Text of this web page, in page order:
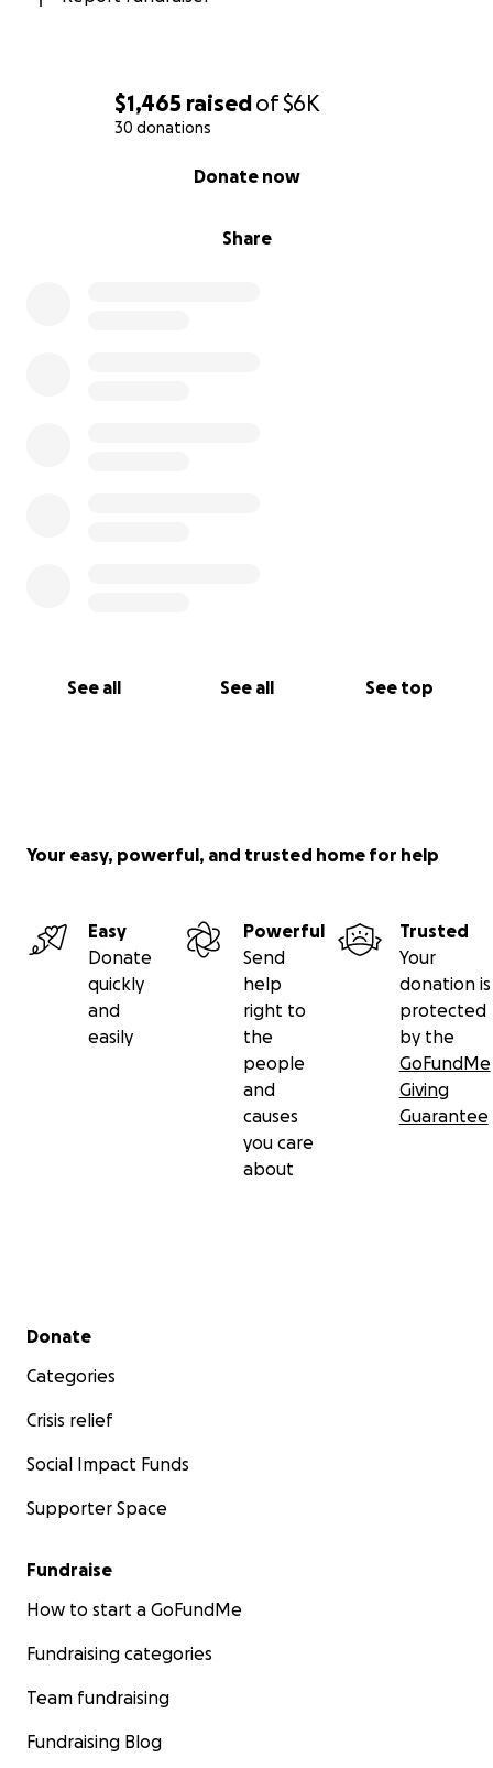
$1,465 raisedof$6K
30 donations
Share
Donate now
See all See all See top
Your easy, powerful, and trusted home for help
Easy
Donate
quickly
and
easily
Powerful
Send
help
right to
the
people
and
causes
you care
about
Trusted
Your
donation is
protected
by the
GoFundMe
Giving
Guarantee
Secondary menu
Donate
Categories
Crisis relief
Social Impact Funds
Supporter Space
Fundraise
How to start a GoFundMe
Fundraising categories
Team fundraising
Fundraising Blog